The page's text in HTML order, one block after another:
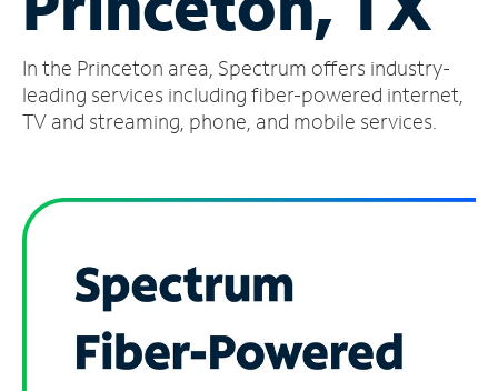
Account
Find
a
In the Princeton area, Spectrum offers industry-
leading services including fiber-powered internet,
TV and streaming, phone, and mobile services.